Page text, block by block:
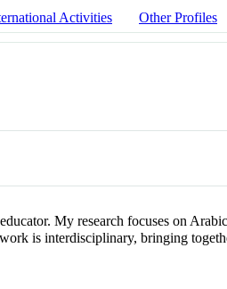
Activities Other Profiles
My research focuses on
is interdisciplinary, bringing